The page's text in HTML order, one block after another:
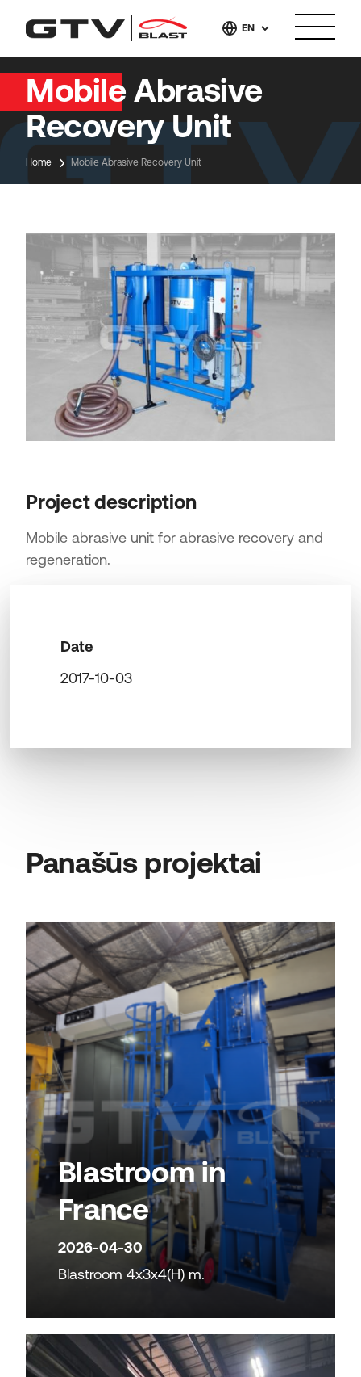
EN
Mobile Abrasive
Recovery Unit
Home Mobile Abrasive Recovery Unit
Project description
Mobile abrasive unit for abrasive recovery and
regeneration.
Date
2017-10-03
Panašūs projektai
Blastroom in
France
2026-04-30
Blastroom 4x3x4(H) m.